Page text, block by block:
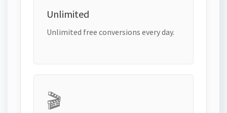
Unlimited
Unlimited free conversions every day.
🎬